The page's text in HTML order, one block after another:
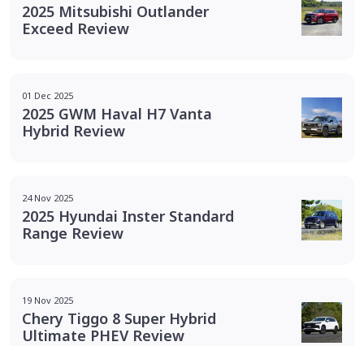
2025 Mitsubishi Outlander
Exceed Review
01 Dec 2025
2025 GWM Haval H7 Vanta
Hybrid Review
24 Nov 2025
2025 Hyundai Inster Standard
Range Review
19 Nov 2025
Chery Tiggo 8 Super Hybrid
Ultimate PHEV Review